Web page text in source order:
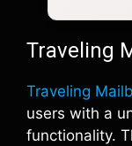
Traveling
Traveling
users with a
functionality.